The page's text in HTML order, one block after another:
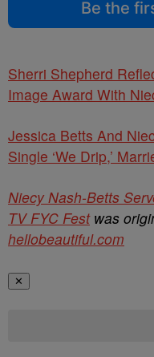
Be the
Sherri Shepherd
Image Award With
Jessica Betts And
Single ‘We Drip,’
Niecy Nash-Betts
TV FYC Festwas
hellobeautiful.com
✕